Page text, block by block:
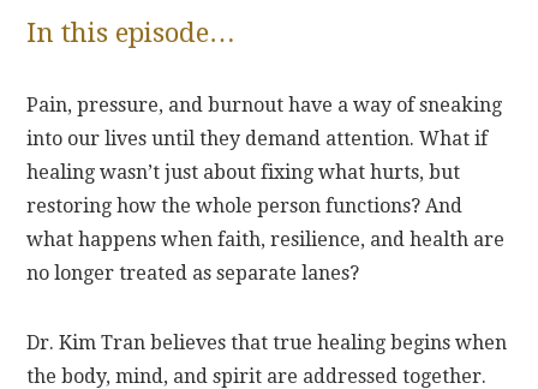
In this episode…
Pain, pressure, and burnout have a way of sneaking
into our lives until they demand attention. What if
healing wasn’t just about fixing what hurts, but
restoring how the whole person functions? And
what happens when faith, resilience, and health are
no longer treated as separate lanes?
Dr. Kim Tran believes that true healing begins when
the body, mind, and spirit are addressed together.